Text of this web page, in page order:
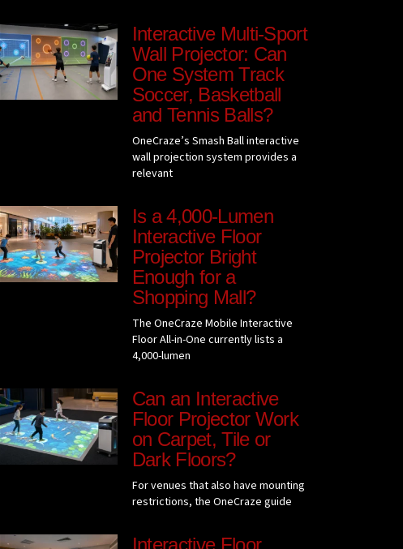
Interactive Multi-Sport
Wall Projector: Can
One System Track
Soccer, Basketball
and Tennis Balls?
OneCraze’s Smash Ball interactive
wall projection system provides a
relevant
Is a 4,000-Lumen
Interactive Floor
Projector Bright
Enough for a
Shopping Mall?
The OneCraze Mobile Interactive
Floor All-in-One currently lists a
4,000-lumen
Can an Interactive
Floor Projector Work
on Carpet, Tile or
Dark Floors?
For venues that also have mounting
restrictions, the OneCraze guide
Interactive Floor